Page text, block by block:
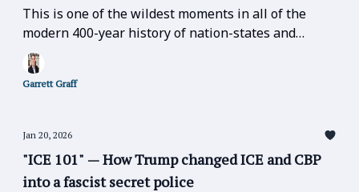
This is one of the wildest moments in all of the
modern 400-year history of nation-states and
geopolitics.
Garrett Graff
Jan 20, 2026
"ICE 101" — How Trump changed ICE and CBP
into a fascist secret police